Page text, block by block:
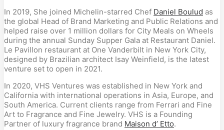
In 2019, She joined Michelin-starred Chef Daniel Boulud as
the global Head of Brand Marketing and Public Relations and
helped raise over 1 million dollars for City Meals on Wheels
during the annual Sunday Supper Gala at Restaurant Daniel.
Le Pavillon restaurant at One Vanderbilt in New York City,
designed by Brazilian architect Isay Weinfield, is the latest
venture set to open in 2021.
In 2020, VHS Ventures was established in New York and
California with international operations in Asia, Europe, and
South America. Current clients range from Ferrari and Fine
Art to Fragrance and Fine Jewelry. VHS is a Founding
Partner of luxury fragrance brand Maison d’ Etto.